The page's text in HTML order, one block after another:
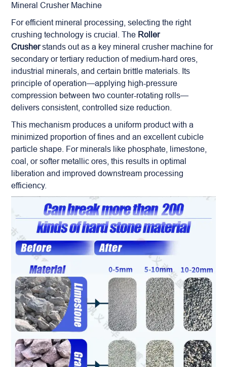
Mineral Crusher Machine
For efficient mineral processing, selecting the right
crushing technology is crucial. The Roller
Crusherstands out as a key mineral crusher machine for
secondary or tertiary reduction of medium-hard ores,
industrial minerals, and certain brittle materials. Its
principle of operation—applying high-pressure
compression between two counter-rotating rolls—
delivers consistent, controlled size reduction.
This mechanism produces a uniform product with a
minimized proportion of fines and an excellent cubicle
particle shape. For minerals like phosphate, limestone,
coal, or softer metallic ores, this results in optimal
liberation and improved downstream processing
efficiency.